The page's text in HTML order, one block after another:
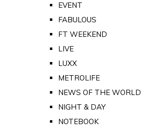
EVENT
FABULOUS
FT WEEKEND
LIVE
LUXX
METROLIFE
NEWS OF THE WORLD
NIGHT & DAY
NOTEBOOK